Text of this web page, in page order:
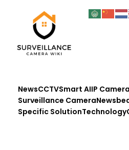
NewsCCTVSmart AIIP Camera
Surveillance Camera
Specific SolutionTechnology